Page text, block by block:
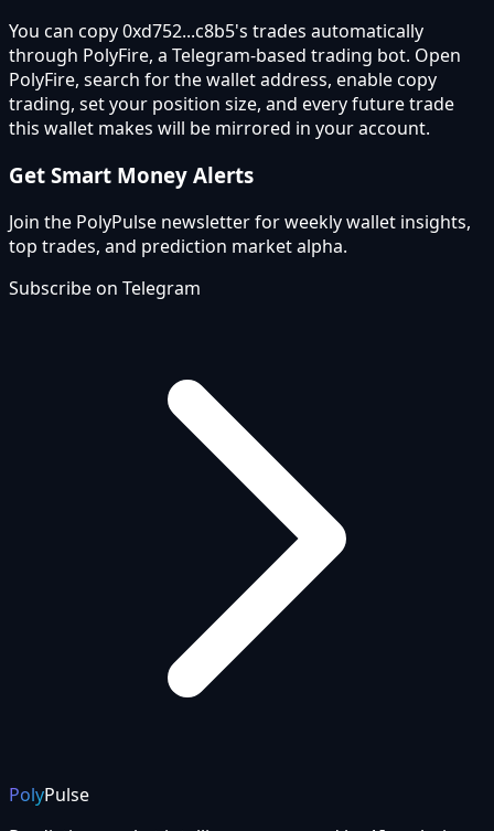
You can copy 0xd752...c8b5's trades automatically
through PolyFire, a Telegram-based trading bot. Open
PolyFire, search for the wallet address, enable copy
trading, set your position size, and every future trade
this wallet makes will be mirrored in your account.
Get Smart Money Alerts
Join the PolyPulse newsletter for weekly wallet insights,
top trades, and prediction market alpha.
Subscribe on Telegram
PolyPulse